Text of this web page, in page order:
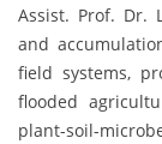
Assist. Prof. Dr.
and
field systems,
flooded
plant-soil-